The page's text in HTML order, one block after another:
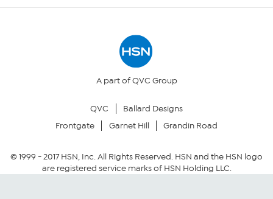
Returns & Exchanges
Security Policy
A part of QVC Group
QVC
Ballard Designs
Frontgate
Garnet Hill Grandin Road
© 1999 -2017HSN, Inc. All Rights Reserved. HSN and the HSN logo
are registered service marks of HSN Holding LLC.